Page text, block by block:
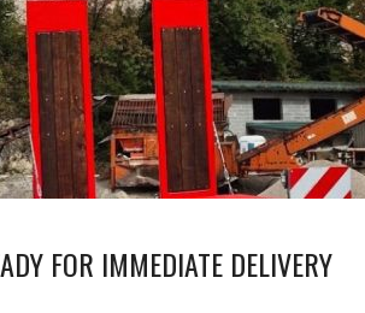
FOR IMMEDIATE DELIVERY